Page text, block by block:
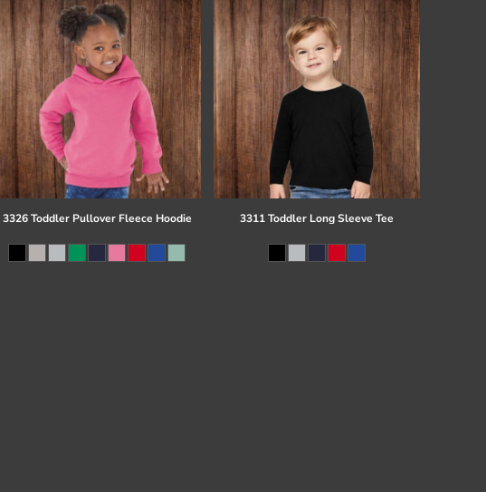
3326 Toddler Pullover Fleece Hoodie 3311 Toddler Long Sleeve Tee